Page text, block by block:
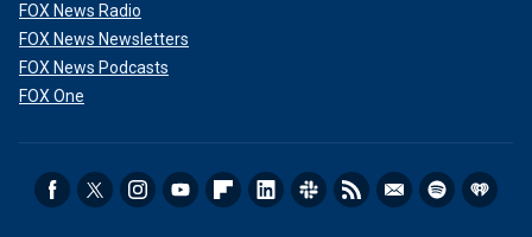
FOX News Radio
FOX News Newsletters
FOX News Podcasts
FOX One